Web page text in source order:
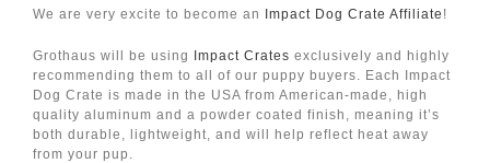
We are very excite to become an Impact Dog Crate Affiliate !
Grothaus will be using Impact Crates exclusively and highly
recommending them to all of our puppy buyers. Each Impact
Dog Crate is made in the USA from American-made, high
quality aluminum and a powder coated finish, meaning it’s
both durable, lightweight, and will help reflect heat away
from your pup.